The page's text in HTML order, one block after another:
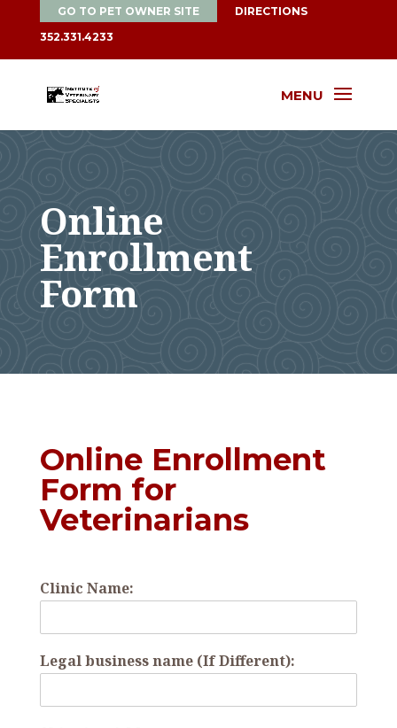
GO TO PET OWNER SITE
DIRECTIONS
352.331.4233
MENU
Online
Enrollment
Form
Online Enrollment
Form for
Veterinarians
Clinic Name:
Legal business name (If Different):